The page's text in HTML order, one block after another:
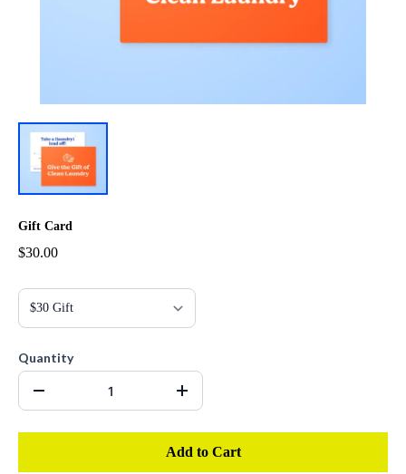
Gift Card
$30.00
Quantity
Add to Cart